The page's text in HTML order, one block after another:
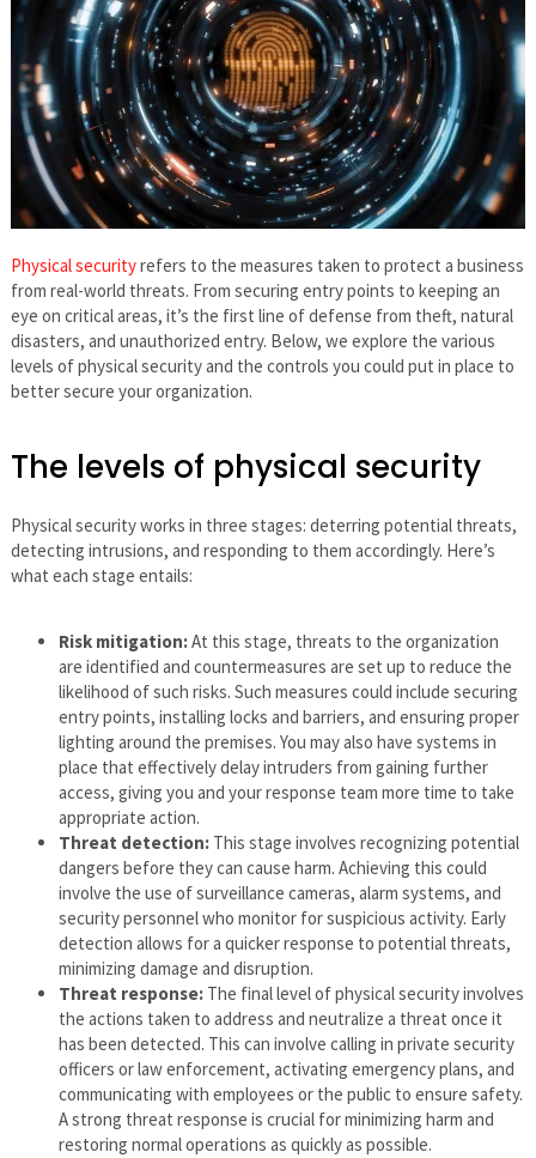
Physical securityrefers to the measures taken to protect a business
from real-world threats. From securing entry points to keeping an
eye on critical areas, it’s the first line of defense from theft, natural
disasters, and unauthorized entry. Below, we explore the various
levels of physical security and the controls you could put in place to
better secure your organization.
The levels of physical security
Physical security works in three stages: deterring potential threats,
detecting intrusions, and responding to them accordingly. Here’s
what each stage entails:
Risk mitigation:At this stage, threats to the organization
are identified and countermeasures are set up to reduce the
likelihood of such risks. Such measures could include securing
entry points, installing locks and barriers, and ensuring proper
lighting around the premises. You may also have systems in
place that effectively delay intruders from gaining further
access, giving you and your response team more time to take
appropriate action.
Threat detection: This stage involves recognizing potential
dangers before they can cause harm. Achieving this could
involve the use of surveillance cameras, alarm systems, and
security personnel who monitor for suspicious activity. Early
detection allows for a quicker response to potential threats,
minimizing damage and disruption.
Threat response: The final level of physical security involves
the actions taken to address and neutralize a threat once it
has been detected. This can involve calling in private security
officers or law enforcement, activating emergency plans, and
communicating with employees or the public to ensure safety.
A strong threat response is crucial for minimizing harm and
restoring normal operations as quickly as possible.